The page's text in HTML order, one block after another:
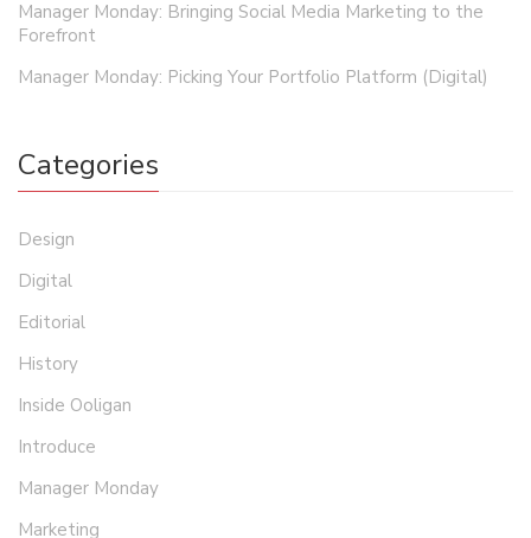
Manager Monday: Bringing Social Media Marketing to the
Forefront
Manager Monday: Picking Your Portfolio Platform (Digital)
Categories
Design
Digital
Editorial
History
Inside Ooligan
Introduce
Manager Monday
Marketing